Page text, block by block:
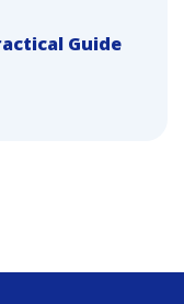
Guide